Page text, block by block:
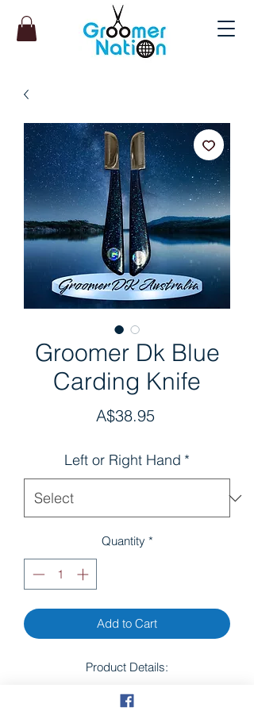
Groomer Dk Blue
Carding Knife
A$38.95Price
Left or Right Hand *
Quantity *
Add to Cart
Product Details:
Don't let its size fool you – this smart